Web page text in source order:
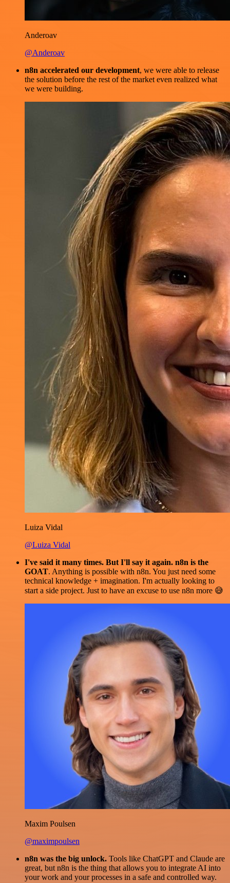
Anderoav
@Anderoav
n8n accelerated our development, we were able to release
the solution before the rest of the market even realized what
we were building.
Luiza Vidal
@Luiza Vidal
I've said it many times. But I'll say it again. n8n is the
GOAT. Anything is possible with n8n. You just need some
technical knowledge + imagination. I'm actually looking to
start a side project. Just to have an excuse to use n8n more 😅
Maxim Poulsen
@maximpoulsen
n8n was the big unlock. Tools like ChatGPT and Claude are
great, but n8n is the thing that allows you to integrate AI into
your work and your processes in a safe and controlled way.